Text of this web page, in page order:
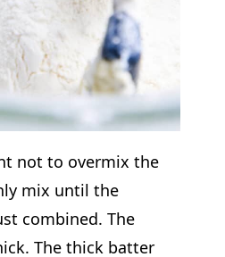
not to overmix the
mix until the
combined. The
The thick batter